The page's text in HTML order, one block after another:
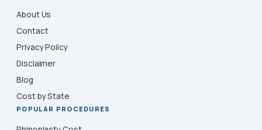
About Us
Contact
Privacy Policy
Disclaimer
Blog
Cost by State
POPULAR PROCEDURES